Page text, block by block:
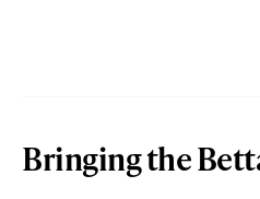
Bringing the